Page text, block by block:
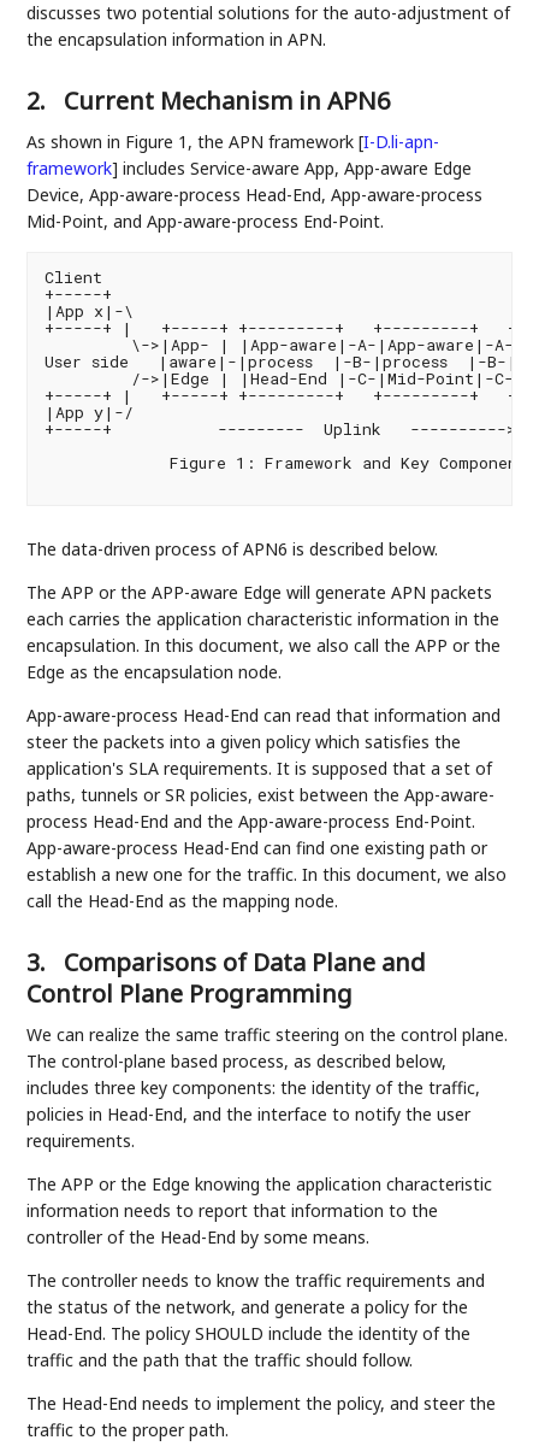
discusses two potential solutions for the auto-adjustment of
the encapsulation information in APN.
2. Current Mechanism in APN6
As shown in Figure 1, the APN framework[I-D.li-apn-
framework] includes Service-aware App, App-aware Edge
Device, App-aware-process Head-End, App-aware-process
Mid-Point, and App-aware-process End-Point.
Client
+-----+
|App x|-\
+-----+ |   +-----+ +---------+   +---------+
\->|App- | |App-aware|-A-|App-aware|-A-
User side   |aware|-|process  |-B-|process  |-B-
/->|Edge | |Head-End |-C-|Mid-Point|-C-
+-----+ |   +-----+ +---------+   +---------+
|App y|-/
+-----+           ---------  Uplink   ---------->
Figure 1: Framework and Key
The data-driven process of APN6 is described below.
The APP or the APP-aware Edge will generate APN packets
each carries the application characteristic information in the
encapsulation. In this document, we also call the APP or the
Edge as the encapsulation node.
App-aware-process Head-End can read that information and
steer the packets into a given policy which satisfies the
application's SLA requirements. It is supposed that a set of
paths, tunnels or SR policies, exist between the App-aware-
process Head-End and the App-aware-process End-Point.
App-aware-process Head-End can find one existing path or
establish a new one for the traffic. In this document, we also
call the Head-End as the mapping node.
3.
Comparisons of Data Plane and
Control Plane Programming
We can realize the same traffic steering on the control plane.
The control-plane based process, as described below,
includes three key components: the identity of the traffic,
policies in Head-End, and the interface to notify the user
requirements.
The APP or the Edge knowing the application characteristic
information needs to report that information to the
controller of the Head-End by some means.
The controller needs to know the traffic requirements and
the status of the network, and generate a policy for the
Head-End. The policy SHOULD include the identity of the
traffic and the path that the traffic should follow.
The Head-End needs to implement the policy, and steer the
traffic to the proper path.